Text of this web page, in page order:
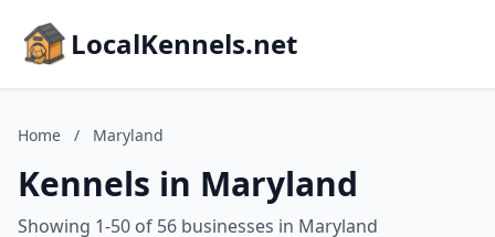
LocalKennels.net
Home / Maryland
Kennels in Maryland
Showing 1-50 of 56 businesses in Maryland